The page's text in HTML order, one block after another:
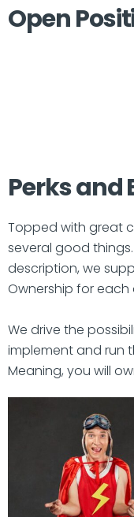
Open
Perks and
Topped with great
several good
description, we
Ownership for each
We drive the
implement and run
Meaning, you will